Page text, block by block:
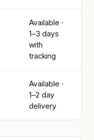
Available ·
1–3 days
with
tracking
Available ·
1–2 day
delivery